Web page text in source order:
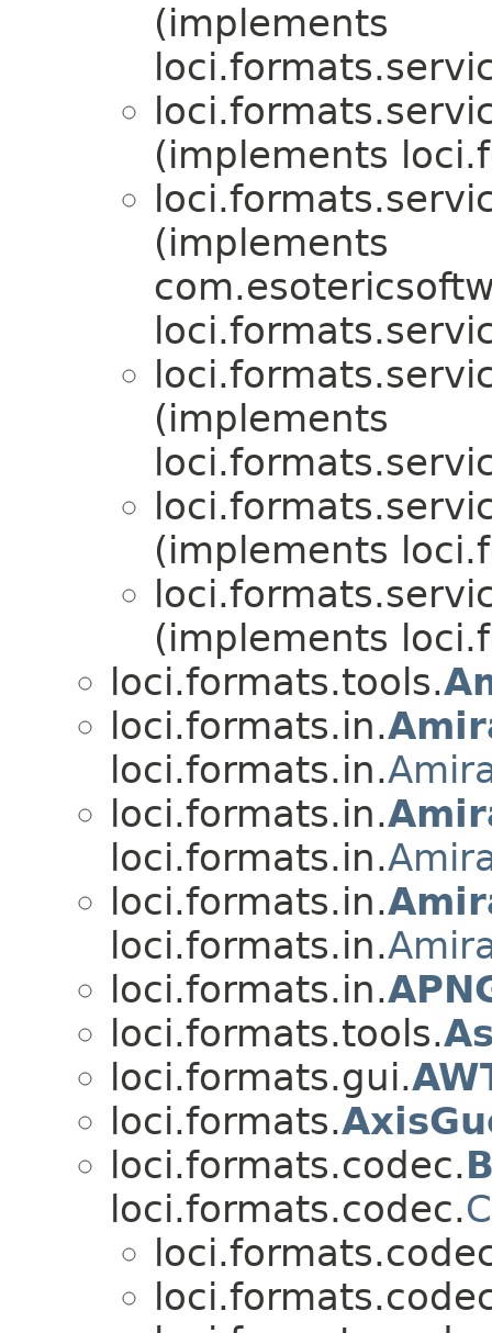
(implements
(implements
(implements
(implements
(implements
(implements
loci.formats.tools.
loci.formats.in.
loci.formats.in.
loci.formats.in.
loci.formats.in.
loci.formats.in.
loci.formats.in.
loci.formats.in.
loci.formats.tools.
loci.formats.gui.
loci.formats.
loci.formats.codec.
loci.formats.codec.